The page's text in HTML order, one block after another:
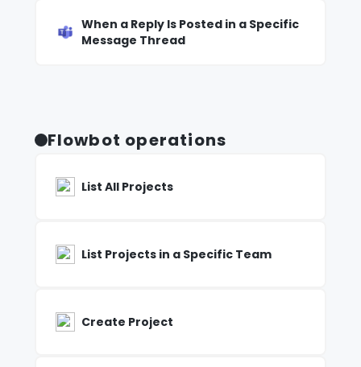
When a Reply Is Posted in a Specific
Message Thread
Flowbot operations
List All Projects
List Projects in a Specific Team
Create Project